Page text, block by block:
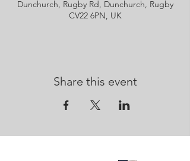
Dunchurch, Rugby Rd, Dunchurch, Rugby
CV22 6PN, UK
Share this event